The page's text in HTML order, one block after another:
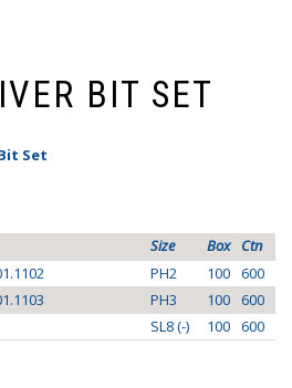
BIT SET
Set
Size Box
Ctn
PH2 100 600
PH3 100
600
SL8 (-) 100 600